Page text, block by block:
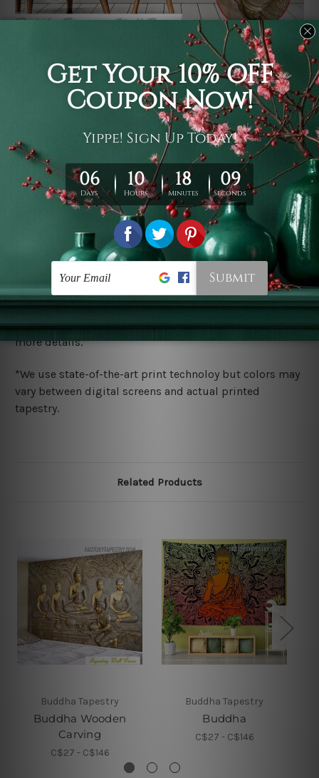
It's a versatile piece of printed art on fabric which can
be used as follows: backdrop, mural, wall hanging
tapestry, bed sheet, bed linen, runner, floor covering,
shag, beach throw, picnic rug, yoga mat, blanket,
tablecloth, sofa cover, home art decor, storage cover,
garden carpet, wrapper, art piece, home office room
walls, bedroom etc.
You are best to clean your tapestry cold machine gentle
ry it in a shade, out of direct sunlight.
Medium
warm iron only, if required. Don't bleach or use dryer.
Shipping
We ship US, CAN, UK, AUS, NZ, EUR, ASIA and World-
wide. Please check out Shipping & Returns page for
more details.
*We use state-of-the-art print technoloy but colors may
vary between digital screens and actual printed
tapestry.
Related Products
Buddha Tapestry
Buddha Wooden
Carving
C$27 - C$146
Buddha Tapestry
Buddha
C$27 - C$146